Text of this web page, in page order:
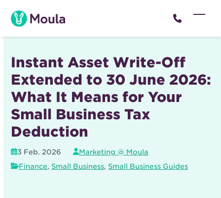
content
Instant Asset Write-Off
Extended to 30 June 2026:
What It Means for Your
Small Business Tax
Deduction
3 Feb. 2026
Marketing @ Moula
Finance, Small Business, Small Business Guides